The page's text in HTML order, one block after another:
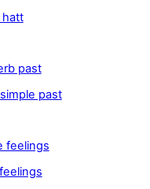
hatt
past
past
feelings